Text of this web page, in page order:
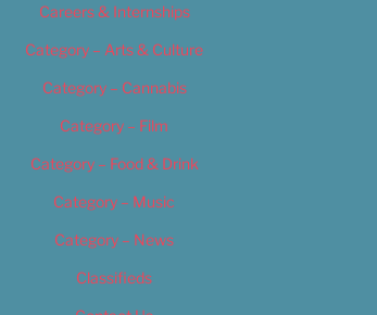
Careers & Internships
Category – Arts & Culture
Category – Cannabis
Category – Film
Category – Food & Drink
Category – Music
Category – News
Classifieds